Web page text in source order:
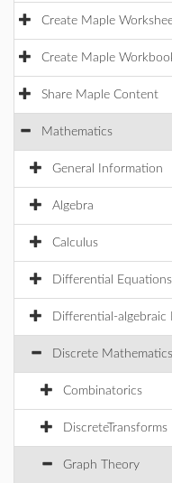
Create Maple
Create Maple
Share Maple Content
Mathematics
General Information
Algebra
Calculus
Differential Equations
Differential-algebraic
Discrete Mathematics
Combinatorics
DiscreteTransforms
Graph Theory